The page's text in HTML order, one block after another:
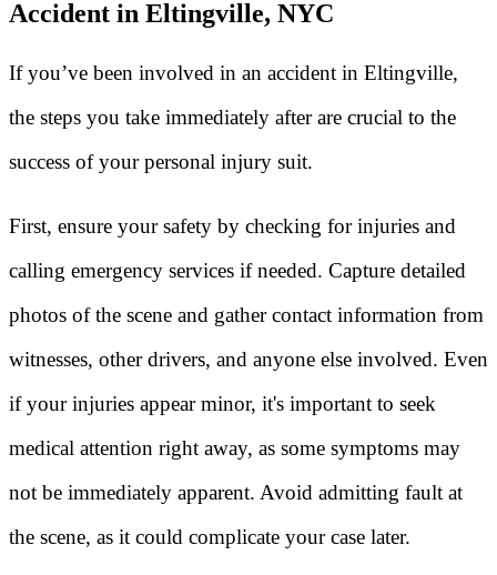
Accident in Eltingville, NYC
If you’ve been involved in an accident in Eltingville,
the steps you take immediately after are crucial to the
success of your personal injury suit.
First, ensure your safety by checking for injuries and
calling emergency services if needed. Capture detailed
photos of the scene and gather contact information from
witnesses, other drivers, and anyone else involved. Even
if your injuries appear minor, it's important to seek
medical attention right away, as some symptoms may
not be immediately apparent. Avoid admitting fault at
the scene, as it could complicate your case later.